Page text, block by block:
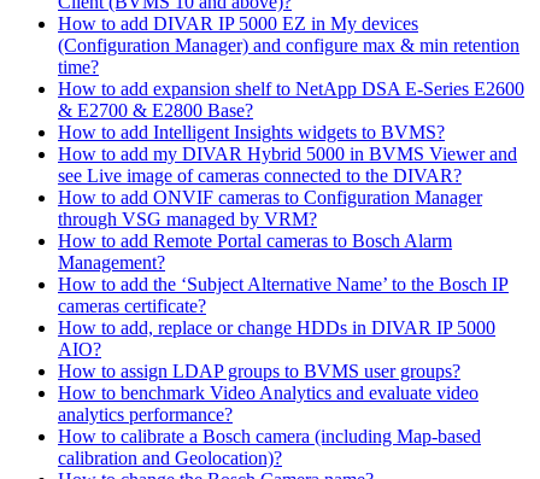
How to add DIVAR IP 5000 EZ in My devices
(Configuration Manager) and configure max & min retention
time?
How to add expansion shelf to NetApp DSA E-Series E2600
& E2700 & E2800 Base?
How to add Intelligent Insights widgets to BVMS?
How to add my DIVAR Hybrid 5000 in BVMS Viewer and
see Live image of cameras connected to the DIVAR?
How to add ONVIF cameras to Configuration Manager
through VSG managed by VRM?
How to add Remote Portal cameras to Bosch Alarm
Management?
How to add the ‘Subject Alternative Name’ to the Bosch IP
cameras certificate?
How to add, replace or change HDDs in DIVAR IP 5000
AIO?
How to assign LDAP groups to BVMS user groups?
How to benchmark Video Analytics and evaluate video
analytics performance?
How to calibrate a Bosch camera (including Map-based
calibration and Geolocation)?